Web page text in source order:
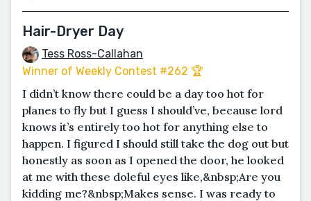
Hair-Dryer Day
Tess Ross-Callahan
Winner of Weekly Contest #262 🏆
I didn’t know there could be a day too hot for
planes to fly but I guess I should’ve, because lord
knows it’s entirely too hot for anything else to
happen. I figured I should still take the dog out but
honestly as soon as I opened the door, he looked
at me with these doleful eyes like,&nbsp;Are you
kidding me?&nbsp;Makes sense. I was ready to